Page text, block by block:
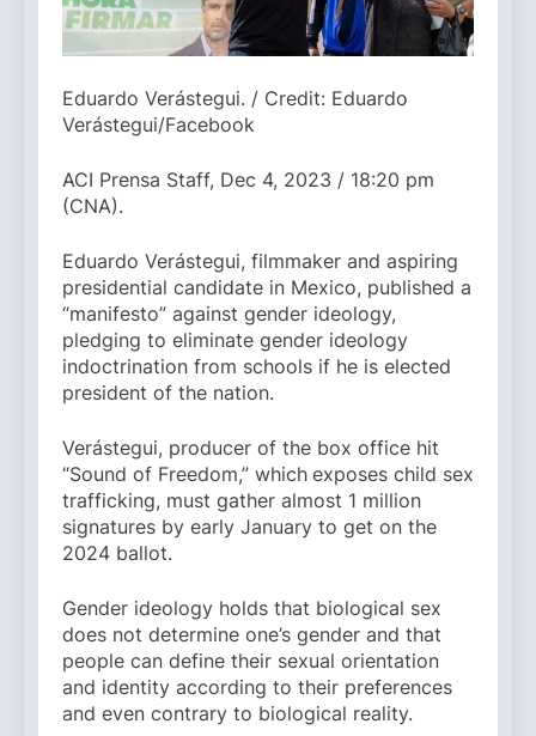
Eduardo Verástegui. / Credit: Eduardo
Verástegui/Facebook
ACI Prensa Staff, Dec 4, 2023 / 18:20 pm
(CNA).
Eduardo Verástegui, filmmaker and aspiring
presidential candidate in Mexico, published a
“manifesto” against gender ideology,
pledging to eliminate gender ideology
indoctrination from schools if he is elected
president of the nation.
Verástegui, producer of the box office hit
“Sound of Freedom,” which exposes child sex
trafficking, must gather almost 1 million
signatures by early January to get on the
2024 ballot.
Gender ideology holds that biological sex
does not determine one’s gender and that
people can define their sexual orientation
and identity according to their preferences
and even contrary to biological reality.